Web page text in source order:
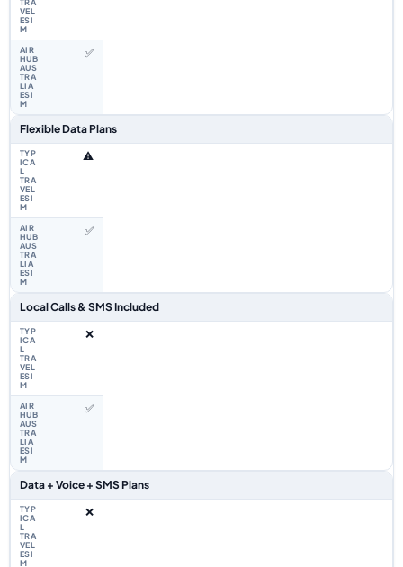
✅
Flexible Data Plans
⚠️
✅
Local Calls & SMS Included
❌
✅
Data + Voice + SMS Plans
❌